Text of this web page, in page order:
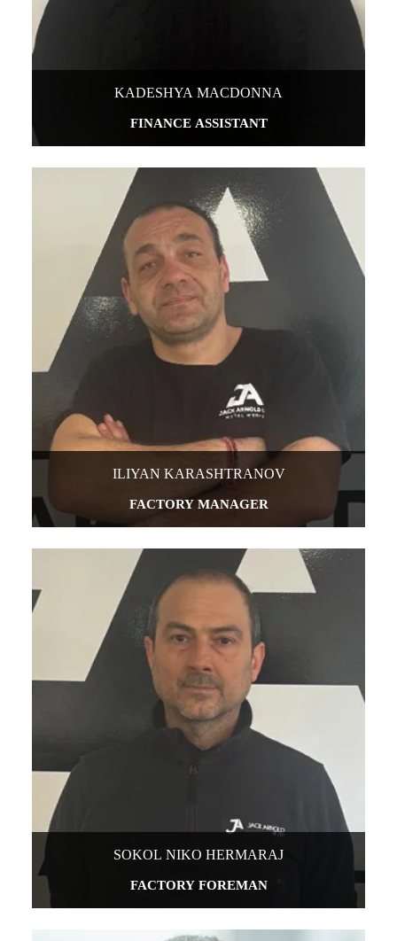
KADESHYA MACDONNA
FINANCE ASSISTANT
ILIYAN KARASHTRANOV
FACTORY MANAGER
SOKOL NIKO HERMARAJ
FACTORY FOREMAN